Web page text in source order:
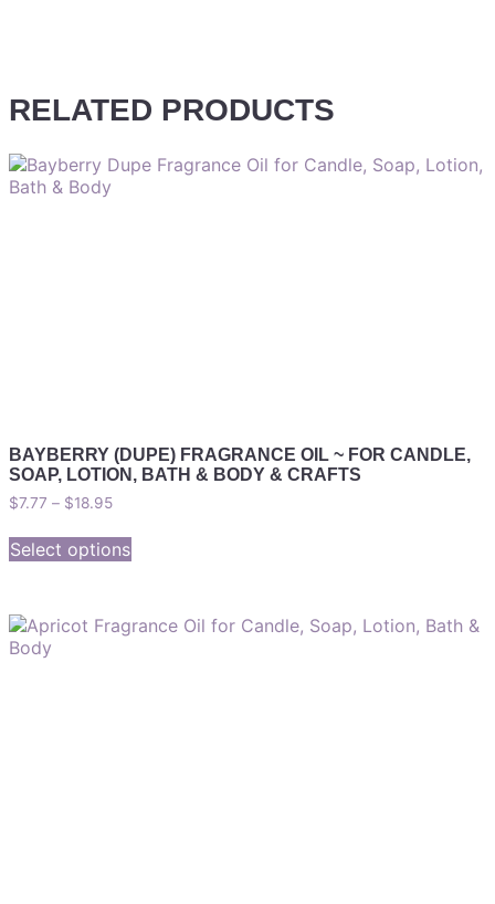
RELATED PRODUCTS
BAYBERRY (DUPE) FRAGRANCE OIL ~ FOR CANDLE,
SOAP, LOTION, BATH & BODY & CRAFTS
$7.77 – $18.95
Select options